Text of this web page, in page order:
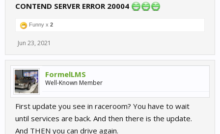
CONTEND SERVER ERROR 20004
Funny x 2
Jun 23, 2021
FormelLMS
Well-Known Member
First update you see in raceroom? You have to wait
until services are back. And then there is the update.
And THEN you can drive again.